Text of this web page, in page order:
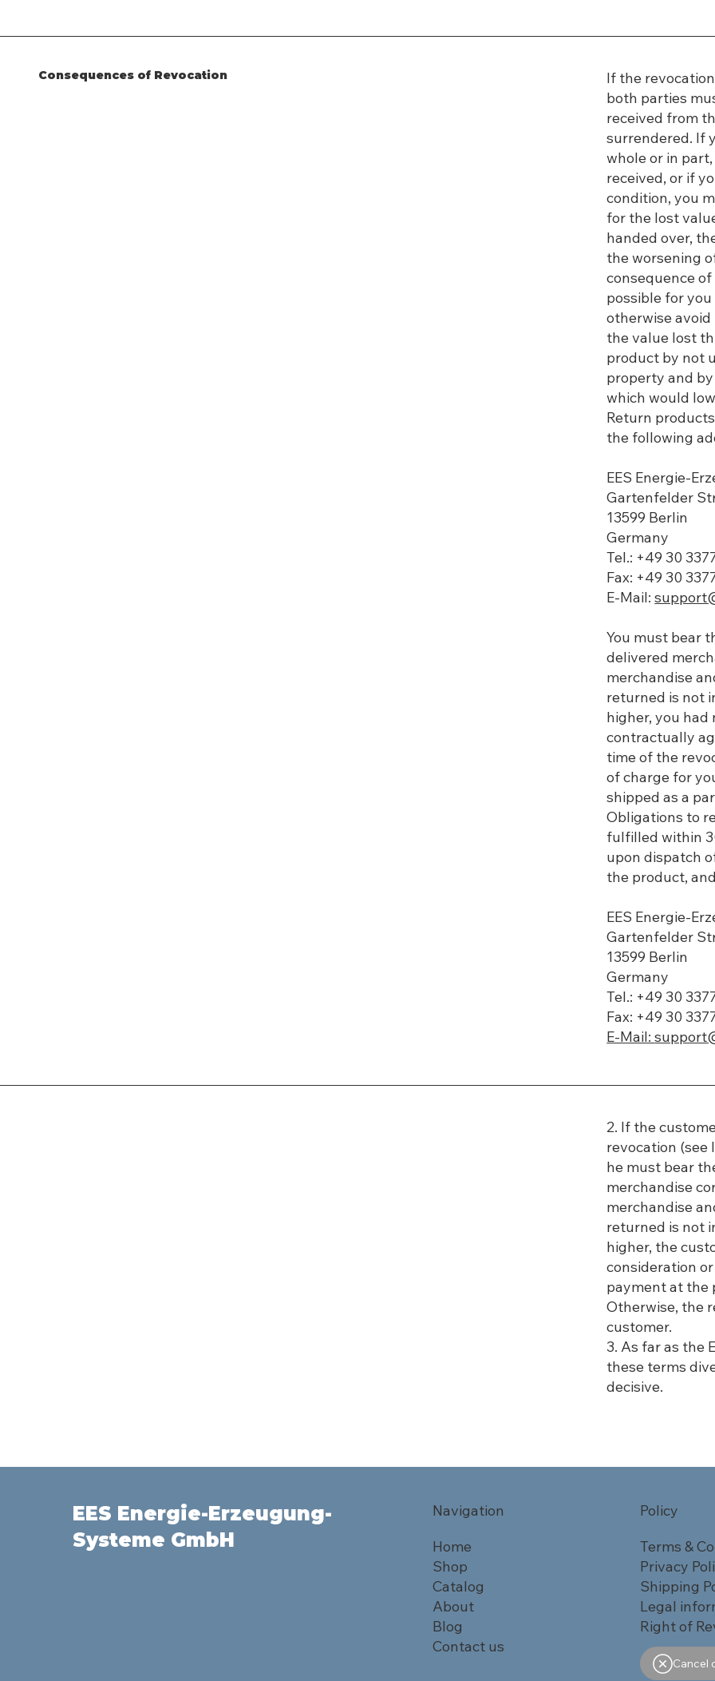
Consequences of Revocation
If the
both parties
received from
surrendered. If
whole or in
received, or if
condition, you
for the lost
handed over,
the worsening
consequence
possible for you
otherwise
the value lost
product by not
property and
which would
Return
the following
EES Energie-
​​Gartenfelder
13599 Berlin
Germany
Tel.: +49 30
Fax: +49 30
E-Mail:
You must bear
delivered
merchandise
returned is not
higher, you
contractually
time of the
of charge for
shipped as a
Obligations to
fulfilled within
upon dispatch
the product,
EES Energie-
​​Gartenfelder
13599 Berlin
Germany
Tel.: +49 30
Fax: +49 30
E-Mail:
2. If the
revocation (see
he must bear
merchandise
merchandise
returned is not
higher, the
consideration
payment at the
Otherwise, the
customer.
3. As far as the
these terms
decisive.
EES Energie-Erzeugung-
Systeme GmbH
Navigation
Home
Shop
Catalog
About
Blog
Contact us
Policy
Terms &
Privacy
Shipping
Legal
Right of
Cancel